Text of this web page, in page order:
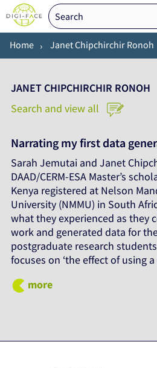
Home Janet Chipchirchir Ronoh
JANET CHIPCHIRCHIR RONOH
Search and view all
Narrating my first data
Sarah Jemutai and Janet
DAAD/CERM-ESA Master’s
Kenya registered at Nelson
University (NMMU) in South
what they experienced as they
work and generated data for
postgraduate research
focuses on ‘the effect of using
more